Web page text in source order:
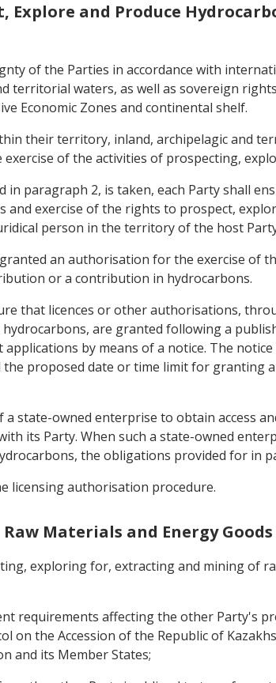
Explore and Produce
of the Parties in accordance with
territorial waters, as well as sovereign
Economic Zones and continental shelf.
their territory, inland, archipelagic and
of the activities of prospecting,
in paragraph 2, is taken, each Party shall
and exercise of the rights to prospect,
person in the territory of the host
an authorisation for the exercise of
or a contribution in hydrocarbons.
that licences or other authorisations,
are granted following a
by means of a notice. The
proposed date or time limit for granting
state-owned enterprise to obtain access
its Party. When such a state-owned
the obligations provided for in
licensing authorisation procedure.
Materials and Energy Goods
exploring for, extracting and mining of
requirements affecting the other Party's
the Accession of the Republic of
and its Member States;